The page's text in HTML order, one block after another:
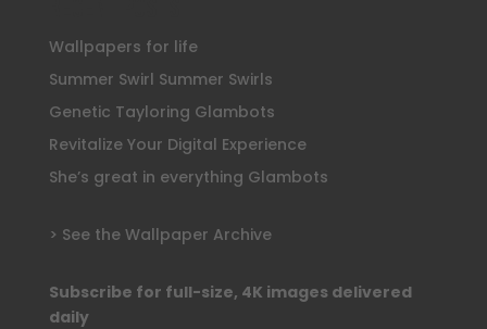
Wallpapers for life
Summer Swirl Summer Swirls
Genetic Tayloring Glambots
Revitalize Your Digital Experience
She’s great in everything Glambots
> See the Wallpaper Archive
Subscribe for full-size, 4K images delivered
daily